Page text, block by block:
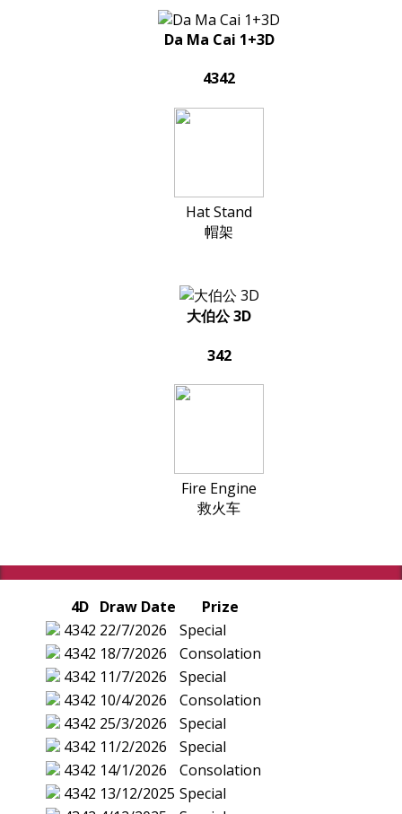
Da Ma Cai 1+3D
4342
Hat Stand
帽架
大伯公 3D
342
Fire Engine
救火车
4D Draw Date
Prize
4342 22/7/2026
Special
4342 18/7/2026
Consolation
4342 11/7/2026
Special
4342 10/4/2026
Consolation
4342 25/3/2026
Special
4342 11/2/2026
Special
4342 14/1/2026
Consolation
4342 13/12/2025 Special